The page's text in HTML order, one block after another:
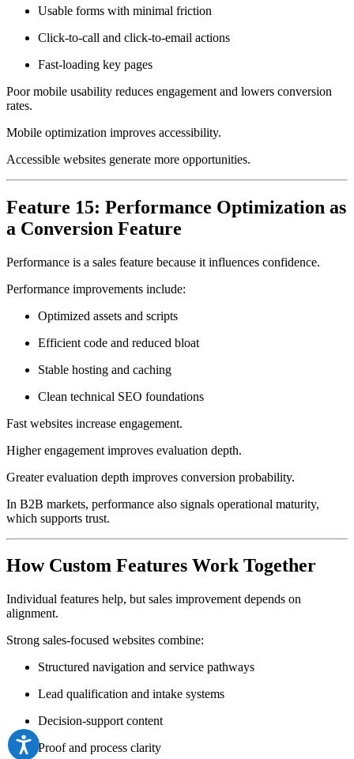
Usable forms with minimal friction
Click-to-call and click-to-email actions
Fast-loading key pages
Poor mobile usability reduces engagement and lowers conversion
rates.
Mobile optimization improves accessibility.
Accessible websites generate more opportunities.
Feature 15: Performance Optimization as
a Conversion Feature
Performance is a sales feature because it influences confidence.
Performance improvements include:
Optimized assets and scripts
Efficient code and reduced bloat
Stable hosting and caching
Clean technical SEO foundations
Fast websites increase engagement.
Higher engagement improves evaluation depth.
Greater evaluation depth improves conversion probability.
In B2B markets, performance also signals operational maturity,
which supports trust.
How Custom Features Work Together
Individual features help, but sales improvement depends on
alignment.
Strong sales-focused websites combine:
Structured navigation and service pathways
Lead qualification and intake systems
Decision-support content
Proof and process clarity